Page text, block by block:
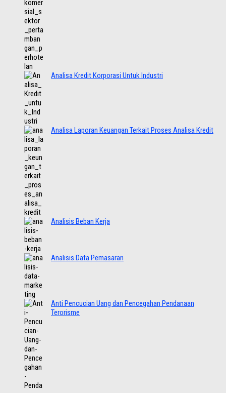
Analisa Kredit Korporasi Untuk Industri
Analisa Laporan Keuangan Terkait Proses Analisa Kredit
Analisis Beban Kerja
Analisis Data Pemasaran
Anti Pencucian Uang dan Pencegahan Pendanaan
Terorisme